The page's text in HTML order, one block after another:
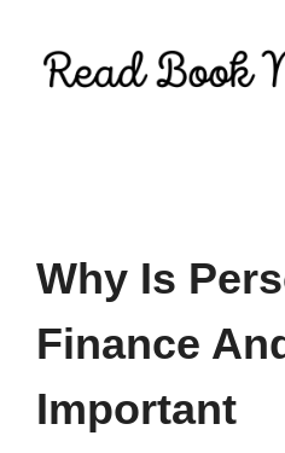
Why Is
Finance
Important